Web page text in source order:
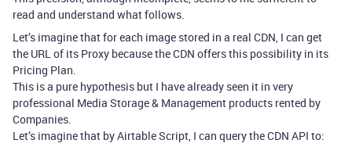
read and understand what follows.
Let’s imagine that for each image stored in a real CDN, I can get
the URL of its Proxy because the CDN offers this possibility in its
Pricing Plan.
This is a pure hypothesis but I have already seen it in very
professional Media Storage & Management products rented by
Companies.
Let’s imagine that by Airtable Script, I can query the CDN API to: